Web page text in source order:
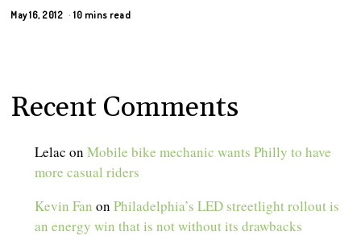
May 16, 2012 10 mins read
Recent Comments
Lelac onMobile bike mechanic wants Philly to have
more casual riders
Kevin Fan onPhiladelphia’s LED streetlight rollout is
an energy win that is not without its drawbacks